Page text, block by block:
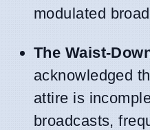
modulated
The Waist-
acknowledged
attire is
broadcasts,